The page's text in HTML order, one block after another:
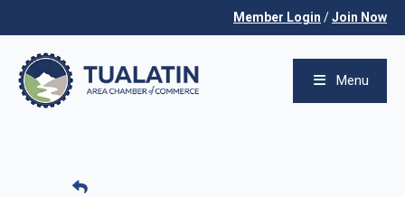
Member Login /Join Now
Menu